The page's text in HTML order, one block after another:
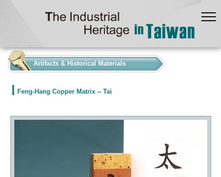
Artifacts & Historical Materials
Feng-Hang Copper Matrix -- Tai